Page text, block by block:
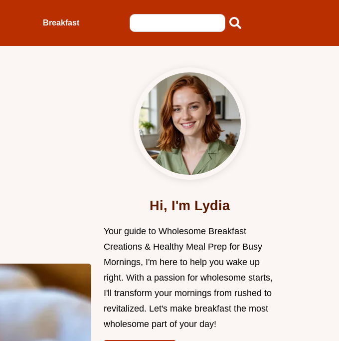
Breakfast
Hi, I'm Lydia
Your guide to Wholesome Breakfast
Creations & Healthy Meal Prep for Busy
Mornings, I'm here to help you wake up
right. With a passion for wholesome starts,
I'll transform your mornings from rushed to
revitalized. Let's make breakfast the most
wholesome part of your day!